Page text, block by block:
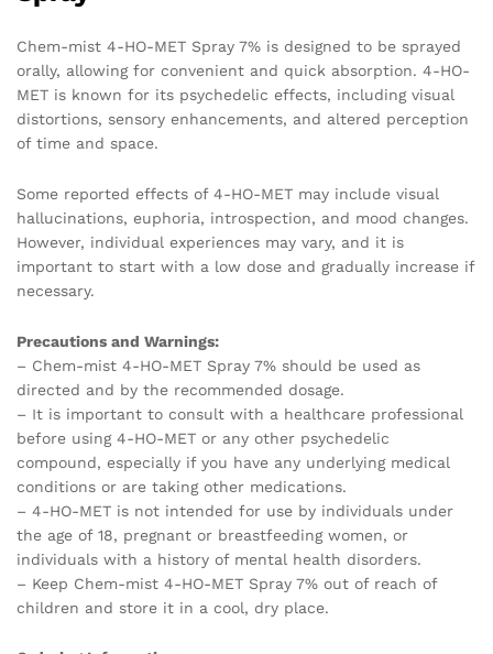
Chem-mist 4-HO-MET Spray 7% is designed to be sprayed
orally, allowing for convenient and quick absorption. 4-HO-
MET is known for its psychedelic effects, including visual
distortions, sensory enhancements, and altered perception
of time and space.
Some reported effects of 4-HO-MET may include visual
hallucinations, euphoria, introspection, and mood changes.
However, individual experiences may vary, and it is
important to start with a low dose and gradually increase if
necessary.
Precautions and Warnings:
– Chem-mist 4-HO-MET Spray 7% should be used as
directed and by the recommended dosage.
– It is important to consult with a healthcare professional
before using 4-HO-MET or any other psychedelic
compound, especially if you have any underlying medical
conditions or are taking other medications.
– 4-HO-MET is not intended for use by individuals under
the age of 18, pregnant or breastfeeding women, or
individuals with a history of mental health disorders.
– Keep Chem-mist 4-HO-MET Spray 7% out of reach of
children and store it in a cool, dry place.